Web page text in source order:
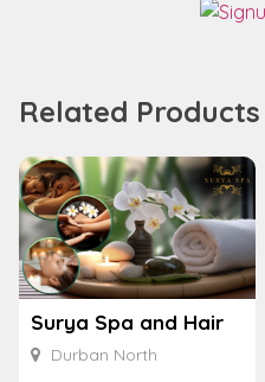
Related Products
Surya Spa and Hair
Durban North